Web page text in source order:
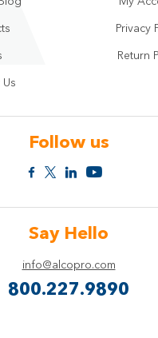
Privacy
Return
Follow us
Say Hello
info@alcopro.com
800.227.9890